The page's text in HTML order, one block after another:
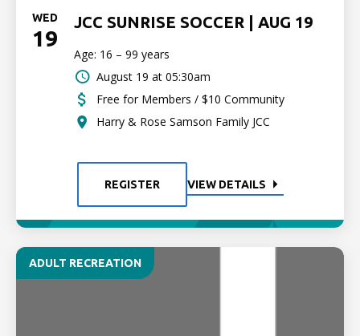
WED
19
JCC SUNRISE SOCCER | AUG 19
Age: 16 – 99 years
August 19 at 05:30am
Free for Members / $10 Community
Harry & Rose Samson Family JCC
REGISTER VIEW DETAILS
ADULT RECREATION